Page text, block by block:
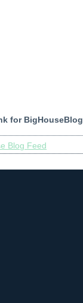
for BigHouseBlog
Blog Feed